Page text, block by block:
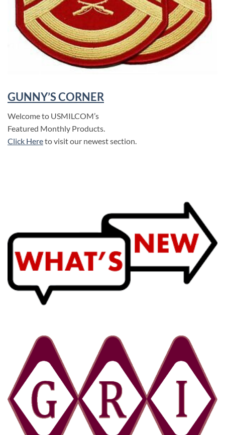
GUNNY’S CORNER
Welcome to USMILCOM’s
Featured Monthly Products.
Click Hereto visit our newest section.